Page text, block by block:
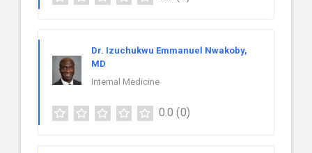
Dr. Izuchukwu Emmanuel Nwakoby,
MD
Internal Medicine
0.0 (0)